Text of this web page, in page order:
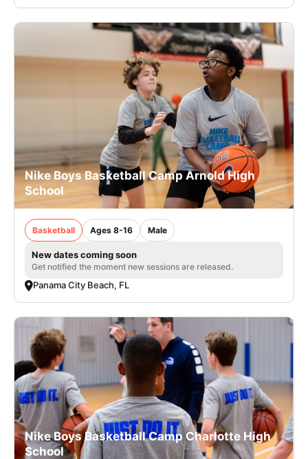
Nike Boys Basketball Camp Arnold High
School
Basketball Ages 8-16 Male
New dates coming soon
Get notified the moment new sessions are released.
Panama City Beach, FL
Nike Boys Basketball Camp Charlotte High
School